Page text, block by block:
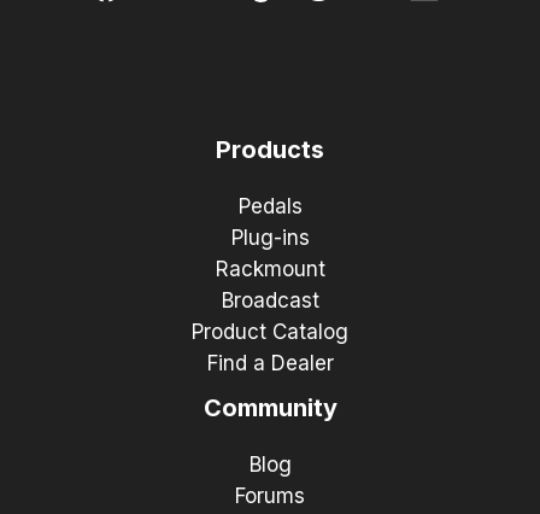
Products
Pedals
Plug-ins
Rackmount
Broadcast
Product Catalog
Find a Dealer
Community
Blog
Forums